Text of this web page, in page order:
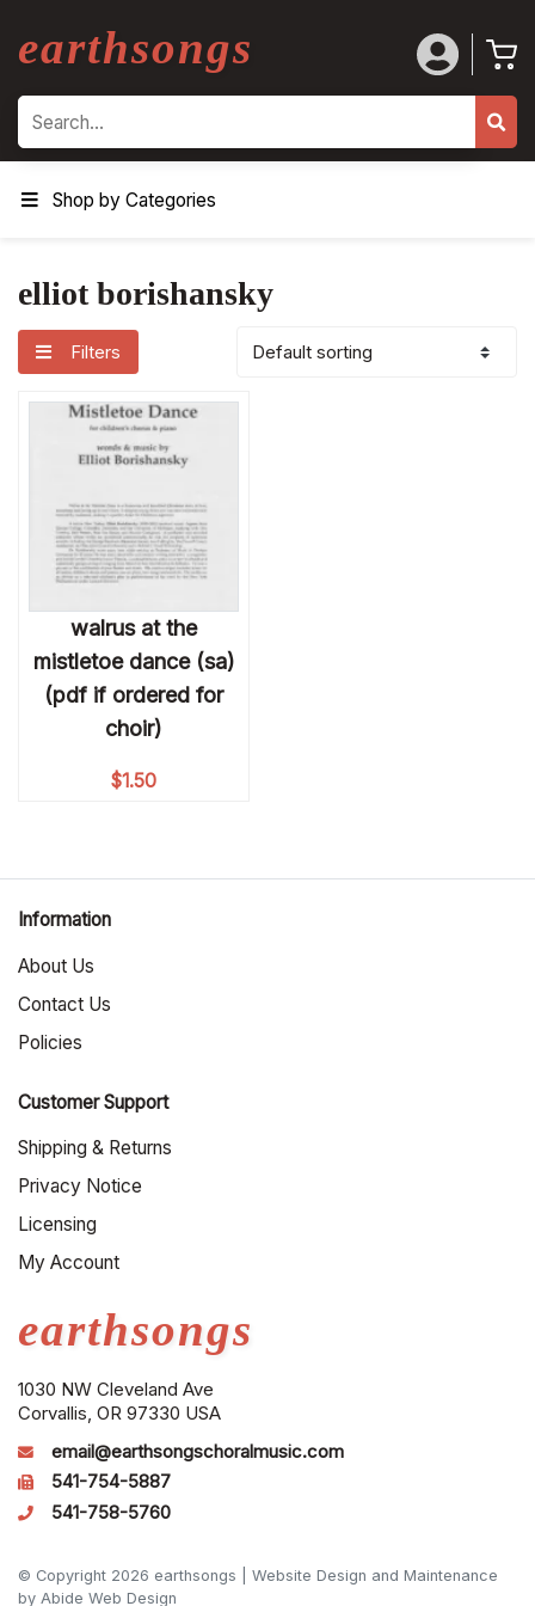
earthsongs
Search
Shop by Categories
elliot borishansky
Filters
walrus at the
mistletoe dance (sa)
(pdf if ordered for
choir)
$1.50
earthsongs
1030 NW Cleveland Ave
Corvallis, OR 97330 USA
email@earthsongschoralmusic.com
541-754-5887
541-758-5760
Information
About Us
Contact Us
Policies
Customer Support
Shipping & Returns
Privacy Notice
Licensing
My Account
© Copyright 2026 earthsongs | Website Design and Maintenance
by Abide Web Design